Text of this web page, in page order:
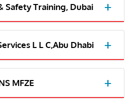
Safety Training, Dubai
L L C,Abu Dhabi
MFZE